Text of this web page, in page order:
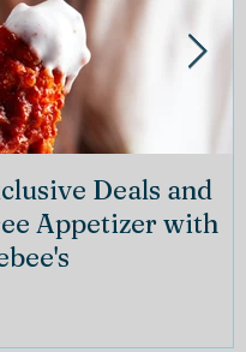
Deals and
Appetizer with